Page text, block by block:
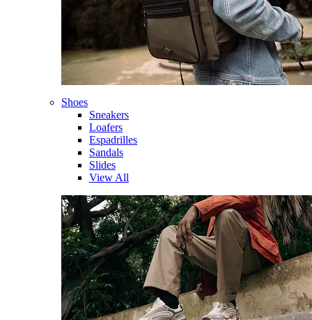
Shoes
Sneakers
Loafers
Espadrilles
Sandals
Slides
View All